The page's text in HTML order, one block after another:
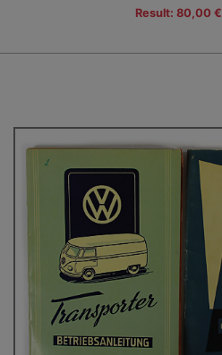
Result: 80,00 €